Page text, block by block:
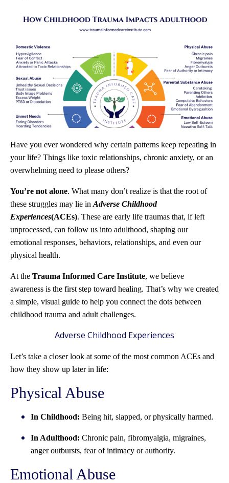
Have you ever wondered why certain patterns keep repeating in
your life? Things like toxic relationships, chronic anxiety, or an
overwhelming need to please others?
You’re not alone. What many don’t realize is that the root of
these struggles may lie in Adverse Childhood
Experiences(ACEs). These are early life traumas that, if left
unprocessed, can follow us into adulthood, shaping our
emotional responses, behaviors, relationships, and even our
physical health.
At the Trauma Informed Care Institute, we believe
awareness is the first step toward healing. That’s why we created
a simple, visual guide to help you connect the dots between
childhood trauma and adult challenges.
Adverse Childhood Experiences
Let’s take a closer look at some of the most common ACEs and
how they show up later in life:
Physical Abuse
In Childhood: Being hit, slapped, or physically harmed.
In Adulthood: Chronic pain, fibromyalgia, migraines,
anger outbursts, fear of intimacy or authority.
Emotional Abuse